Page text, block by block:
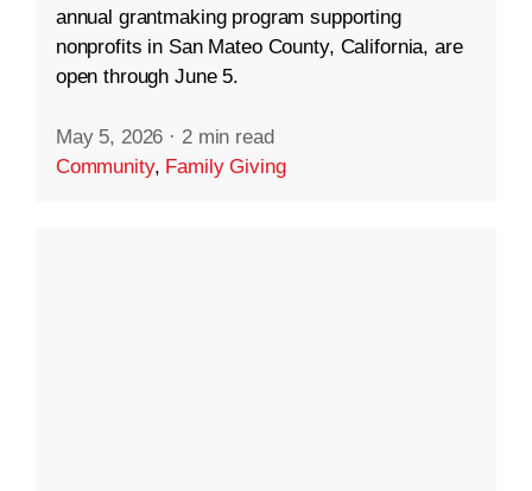
annual grantmaking program supporting
nonprofits in San Mateo County, California, are
open through June 5.
May 5, 2026 · 2 min read
Community, Family Giving